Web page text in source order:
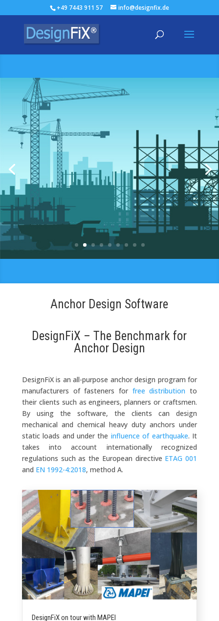
+49 7443 911 57 info@designfix.de
The solution for your
business
Design software sets a new benchmark: DesignFiX,
simple and very intuitive to use. It has never been
easier to design anchors.
Your Company
Anchor Design Software
DesignFiX – The Benchmark for
Anchor Design
DesignFiX is an all-purpose anchor design program for
manufacturers of fasteners for free distribution to
their clients such as engineers, planners or craftsmen.
By using the software, the clients can design
mechanical and chemical heavy duty anchors under
static loads and under the influence of earthquake. It
takes into account internationally recognized
regulations such as the European directive ETAG 001
and EN 1992-4:2018, method A.
DesignFiX on tour with MAPEI